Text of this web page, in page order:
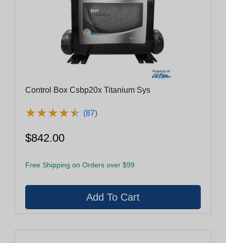
Control Box Csbp20x Titanium Sys
★★★★★
★★★★★ (87)
$842.00
Free Shipping on Orders over $99